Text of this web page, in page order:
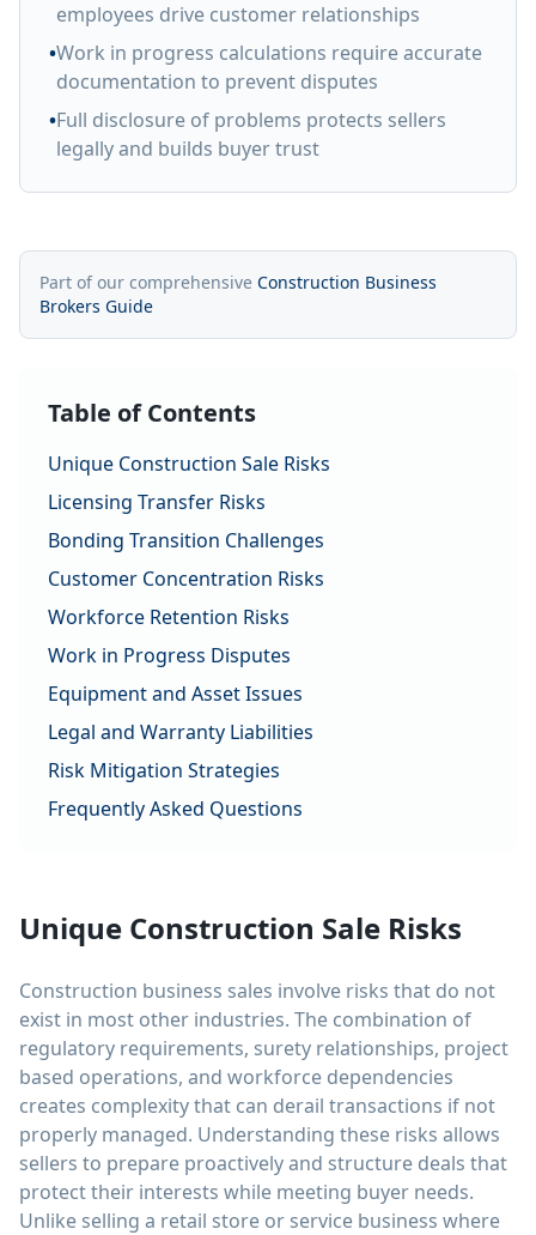
employees drive customer relationships
•Work in progress calculations require accurate
documentation to prevent disputes
•Full disclosure of problems protects sellers
legally and builds buyer trust
Part of our comprehensive Construction Business
Brokers Guide
Table of Contents
Unique Construction Sale Risks
Licensing Transfer Risks
Bonding Transition Challenges
Customer Concentration Risks
Workforce Retention Risks
Work in Progress Disputes
Equipment and Asset Issues
Legal and Warranty Liabilities
Risk Mitigation Strategies
Frequently Asked Questions
Unique Construction Sale Risks
Construction business sales involve risks that do not
exist in most other industries. The combination of
regulatory requirements, surety relationships, project
based operations, and workforce dependencies
creates complexity that can derail transactions if not
properly managed. Understanding these risks allows
sellers to prepare proactively and structure deals that
protect their interests while meeting buyer needs.
Unlike selling a retail store or service business where